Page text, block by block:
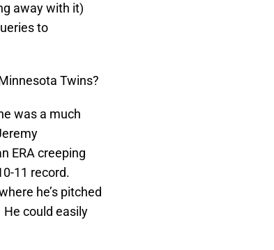
away with it)
to
Twins?
was a much
ERA creeping
11 record.
he’s pitched
could easily